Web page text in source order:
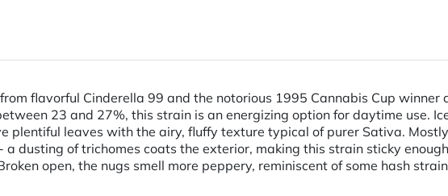
flavorful Cinderella 99 and the notorious 1995 Cannabis Cup
23 and 27%, this strain is an energizing option for daytime use.
plentiful leaves with the airy, fluffy texture typical of purer Sativa.
dusting of trichomes coats the exterior, making this strain sticky
open, the nugs smell more peppery, reminiscent of some hash